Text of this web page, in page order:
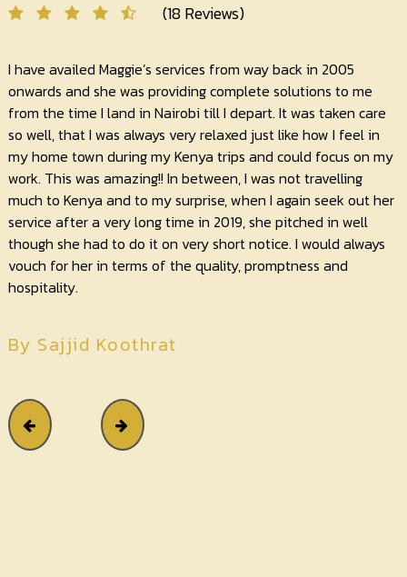
(18 Reviews)
I have availed Maggie’s services from way back in 2005
onwards and she was providing complete solutions to me
from the time I land in Nairobi till I depart. It was taken care
so well, that I was always very relaxed just like how I feel in
my home town during my Kenya trips and could focus on my
work. This was amazing!! In between, I was not travelling
much to Kenya and to my surprise, when I again seek out her
service after a very long time in 2019, she pitched in well
though she had to do it on very short notice. I would always
vouch for her in terms of the quality, promptness and
hospitality.
By Sajjid Koothrat